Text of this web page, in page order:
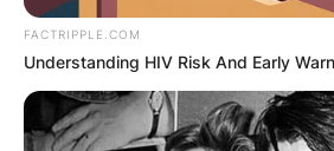
FACTRIPPLE.COM
Understanding HIV Risk And Early